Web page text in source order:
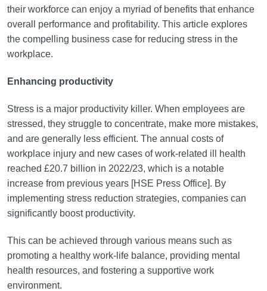
their workforce can enjoy a myriad of benefits that enhance
overall performance and profitability. This article explores
the compelling business case for reducing stress in the
workplace.
Enhancing productivity
Stress is a major productivity killer. When employees are
stressed, they struggle to concentrate, make more mistakes,
and are generally less efficient. The annual costs of
workplace injury and new cases of work-related ill health
reached £20.7 billion in 2022/23, which is a notable
increase from previous years [HSE Press Office]. By
implementing stress reduction strategies, companies can
significantly boost productivity.
This can be achieved through various means such as
promoting a healthy work-life balance, providing mental
health resources, and fostering a supportive work
environment.